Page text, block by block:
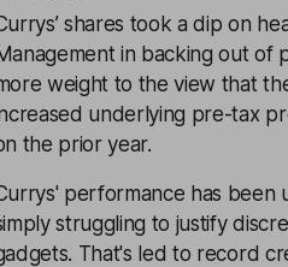
shares took a dip on
in backing out of
weight to the view that
underlying pre-tax
the prior year.
performance has been
struggling to justify
That's led to record